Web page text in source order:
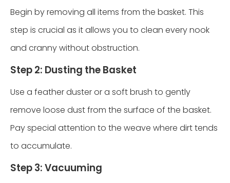
Begin by removing all items from the basket. This
step is crucial as it allows you to clean every nook
and cranny without obstruction.
Step 2: Dusting the Basket
Use a feather duster or a soft brush to gently
remove loose dust from the surface of the basket.
Pay special attention to the weave where dirt tends
to accumulate.
Step 3: Vacuuming